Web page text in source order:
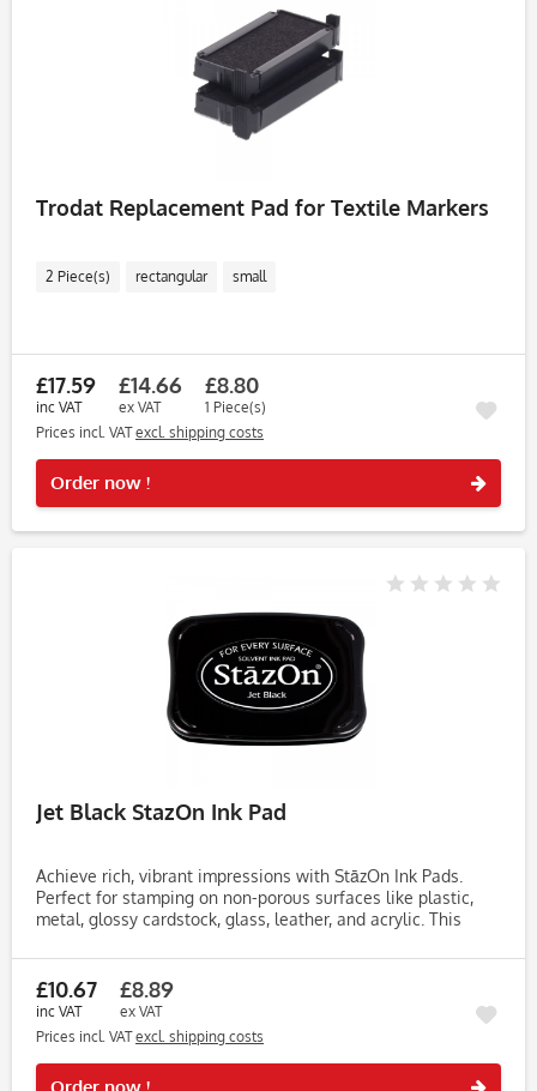
Trodat Replacement Pad for Textile Markers
2 Piece(s) rectangular small
£17.59
inc VAT
£14.66
ex VAT
£8.80
1 Piece(s)
Prices incl. VATexcl. shipping costs
Order now !
Jet Black StazOn Ink Pad
Achieve rich, vibrant impressions with StāzOn Ink Pads.
Perfect for stamping on non-porous surfaces like plastic,
metal, glossy cardstock, glass, leather, and acrylic. This
making...
£10.67
inc VAT
£8.89
ex VAT
Prices incl. VATexcl. shipping costs